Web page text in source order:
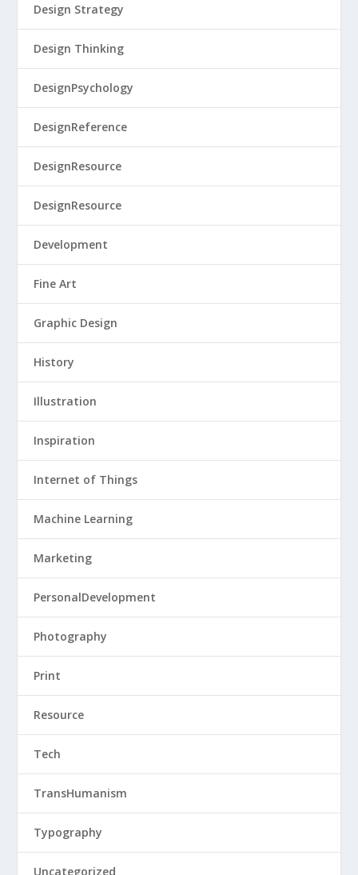
Design Strategy
Design Thinking
DesignPsychology
DesignReference
DesignResource
DesignResource
Development
Fine Art
Graphic Design
History
Illustration
Inspiration
Internet of Things
Machine Learning
Marketing
PersonalDevelopment
Photography
Print
Resource
Tech
TransHumanism
Typography
Uncategorized